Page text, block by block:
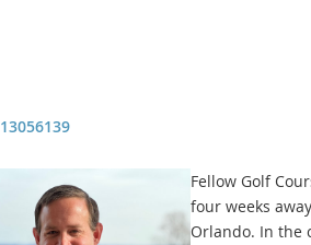
13056139
Fellow Golf
four weeks
Orlando. In the